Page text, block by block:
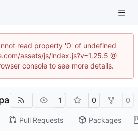
read property '0' of undefined
assets/js/index.js?v=1.25.5 @
console to see more details.
1 0 0
Pull Requests Packages